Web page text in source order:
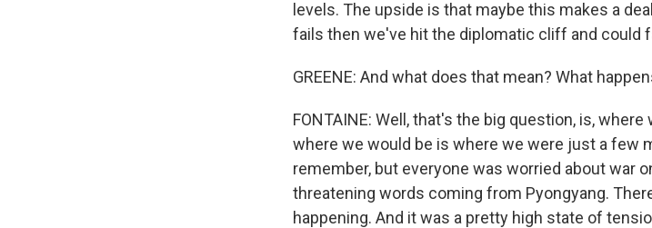
levels. The upside is that maybe this makes a
fails then we've hit the diplomatic cliff and could
GREENE: And what does that mean? What
FONTAINE: Well, that's the big question, is,
where we would be is where we were just a few
remember, but everyone was worried about war
threatening words coming from Pyongyang.
happening. And it was a pretty high state of